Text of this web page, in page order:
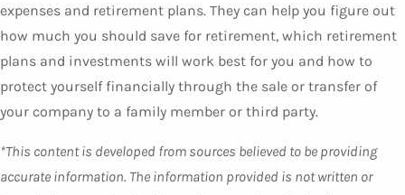
expenses and retirement plans. They can help you figure out
how much you should save for retirement, which retirement
plans and investments will work best for you and how to
protect yourself financially through the sale or transfer of
your company to a family member or third party.
*This content is developed from sources believed to be providing
accurate information. The information provided is not written or